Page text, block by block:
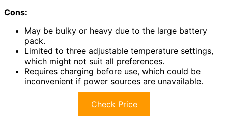
Cons:
May be bulky or heavy due to the large battery
pack.
Limited to three adjustable temperature settings,
which might not suit all preferences.
Requires charging before use, which could be
inconvenient if power sources are unavailable.
Check Price